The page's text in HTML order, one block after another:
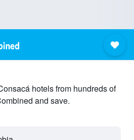
hotels from hundreds of
and save.